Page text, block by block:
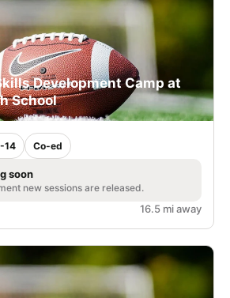
Development Camp at
School
14 Co-ed
soon
new sessions are released.
16.5 mi away